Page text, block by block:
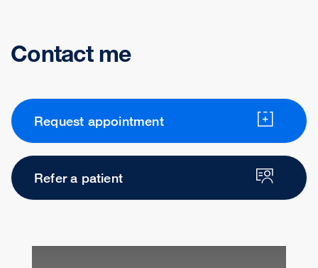
Contact me
Request appointment
Refer a patient